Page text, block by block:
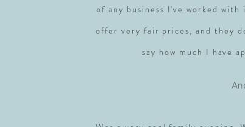
of any business I've worked
offer very fair prices, and they
say how much I have